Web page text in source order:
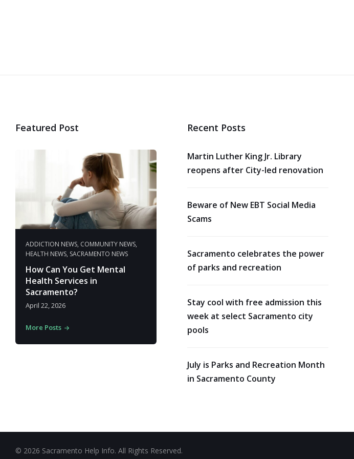
Featured Post
ADDICTION NEWS, COMMUNITY NEWS,
HEALTH NEWS, SACRAMENTO NEWS
How Can You Get Mental
Health Services in
Sacramento?
April 22, 2026
More Posts
Recent Posts
Martin Luther King Jr. Library
reopens after City-led renovation
Beware of New EBT Social Media
Scams
Sacramento celebrates the power
of parks and recreation
Stay cool with free admission this
week at select Sacramento city
pools
July is Parks and Recreation Month
in Sacramento County
© 2026 Sacramento Help Info. All Rights Reserved.